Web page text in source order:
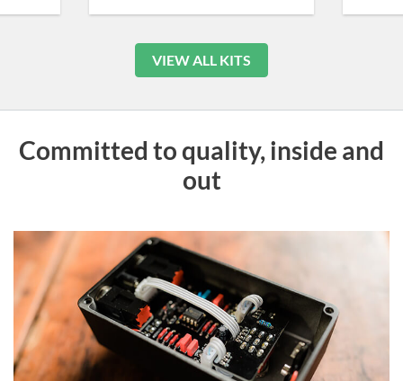
VIEW ALL KITS
Committed to quality, inside and
out